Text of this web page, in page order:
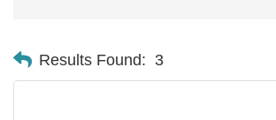
Results Found: 3